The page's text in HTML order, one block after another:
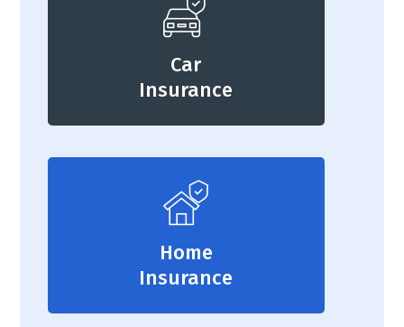
Car
Insurance
Home
Insurance